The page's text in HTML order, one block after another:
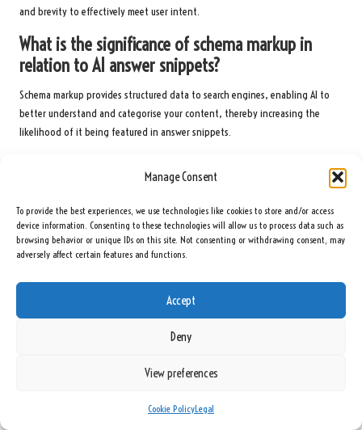
Manage Consent
To provide the best experiences, we use technologies like cookies to store and/or access
device information. Consenting to these technologies will allow us to process data such as
browsing behavior or unique IDs on this site. Not consenting or withdrawing consent, may
adversely affect certain features and functions.
Accept
Deny
View preferences
Cookie PolicyLegal
and brevity to effectively meet user intent.
What is the significance of schema markup in
relation to AI answer snippets?
Schema markup provides structured data to search engines, enabling AI to
better understand and categorise your content, thereby increasing the
likelihood of it being featured in answer snippets.
content for optimal results?
Regularly updating your content is essential; frequent revisions ensure it
remains current and relevant, which is favoured by AI algorithms for snippet
selection and overall visibility.
How can I measure the performance of my
content in AI answer snippets?
Monitoring content performance involves tracking snippet appearances,
assess effectiveness and inform future strategies.
What are some common mistakes to avoid when